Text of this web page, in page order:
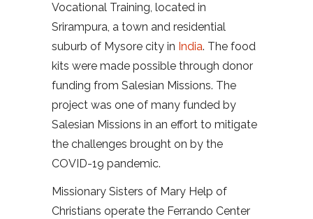
Vocational Training, located in
Srirampura, a town and residential
suburb of Mysore city in India. The food
kits were made possible through donor
funding from Salesian Missions. The
project was one of many funded by
Salesian Missions in an effort to mitigate
the challenges brought on by the
COVID-19 pandemic.
Missionary Sisters of Mary Help of
Christians operate the Ferrando Center